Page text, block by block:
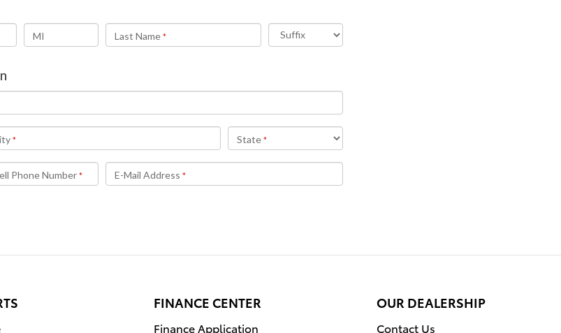
FINANCE CENTER
Finance Application
OUR DEALERSHIP
Contact Us